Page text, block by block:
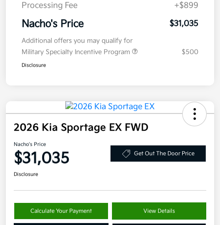
Processing Fee
+$899
Nacho's Price $31,035
Additional offers you may qualify for
Military Specialty Incentive Program
$500
Disclosure
2026 Kia Sportage EX FWD
Nacho's Price
$31,035 Get Out The Door Price
Disclosure
Calculate Your Payment View Details